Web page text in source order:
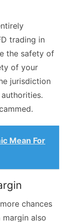
trading in
the safety of
of your
jurisdiction
Mean For
chances
also